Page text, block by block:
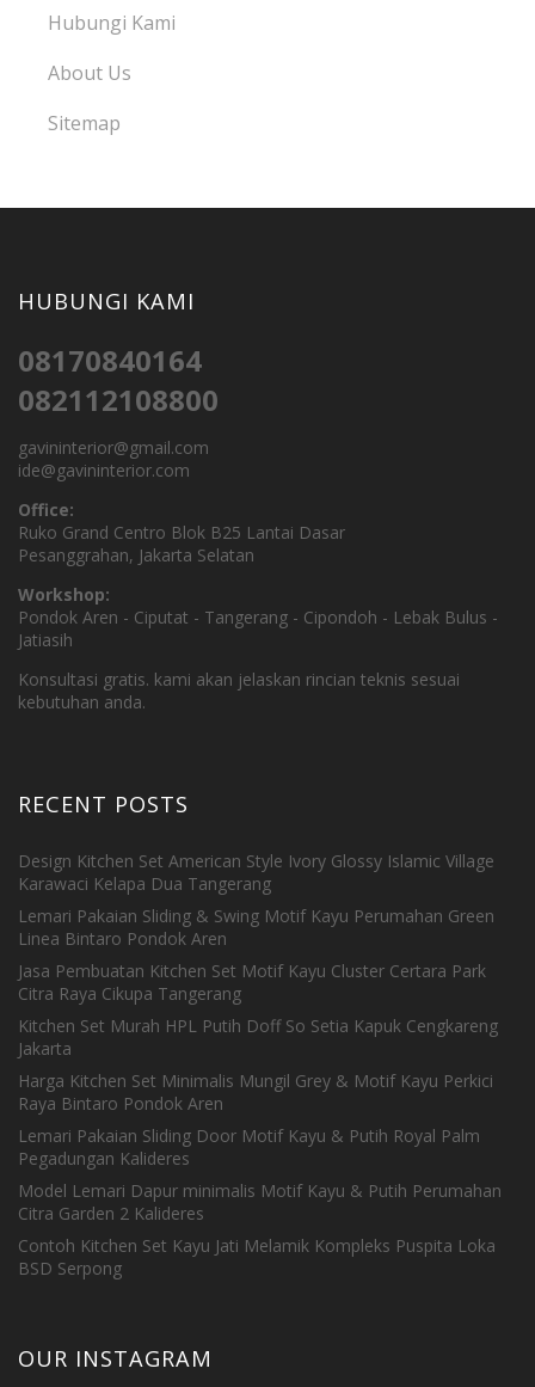
Hubungi Kami
About Us
Sitemap
HUBUNGI KAMI
08170840164
082112108800
gavininterior@gmail.com
ide@gavininterior.com
Office:
Ruko Grand Centro Blok B25 Lantai Dasar
Pesanggrahan, Jakarta Selatan
Workshop:
Pondok Aren - Ciputat - Tangerang - Cipondoh - Lebak Bulus -
Jatiasih
Konsultasi gratis. kami akan jelaskan rincian teknis sesuai
kebutuhan anda.
RECENT POSTS
Design Kitchen Set American Style Ivory Glossy Islamic Village
Karawaci Kelapa Dua Tangerang
Lemari Pakaian Sliding & Swing Motif Kayu Perumahan Green
Linea Bintaro Pondok Aren
Jasa Pembuatan Kitchen Set Motif Kayu Cluster Certara Park
Citra Raya Cikupa Tangerang
Kitchen Set Murah HPL Putih Doff So Setia Kapuk Cengkareng
Jakarta
Harga Kitchen Set Minimalis Mungil Grey & Motif Kayu Perkici
Raya Bintaro Pondok Aren
Lemari Pakaian Sliding Door Motif Kayu & Putih Royal Palm
Pegadungan Kalideres
Model Lemari Dapur minimalis Motif Kayu & Putih Perumahan
Citra Garden 2 Kalideres
Contoh Kitchen Set Kayu Jati Melamik Kompleks Puspita Loka
BSD Serpong
OUR INSTAGRAM